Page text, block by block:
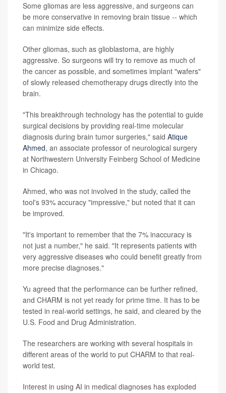
Some gliomas are less aggressive, and surgeons can
be more conservative in removing brain tissue -- which
can minimize side effects.
Other gliomas, such as glioblastoma, are highly
aggressive. So surgeons will try to remove as much of
the cancer as possible, and sometimes implant "wafers"
of slowly released chemotherapy drugs directly into the
brain.
"This breakthrough technology has the potential to guide
surgical decisions by providing real-time molecular
diagnosis during brain tumor surgeries," said Atique
Ahmed, an associate professor of neurological surgery
at Northwestern University Feinberg School of Medicine
in Chicago.
Ahmed, who was not involved in the study, called the
tool's 93% accuracy "impressive," but noted that it can
be improved.
"It's important to remember that the 7% inaccuracy is
not just a number," he said. "It represents patients with
very aggressive diseases who could benefit greatly from
more precise diagnoses."
Yu agreed that the performance can be further refined,
and CHARM is not yet ready for prime time. It has to be
tested in real-world settings, he said, and cleared by the
U.S. Food and Drug Administration.
The researchers are working with several hospitals in
different areas of the world to put CHARM to that real-
world test.
Interest in using AI in medical diagnoses has exploded